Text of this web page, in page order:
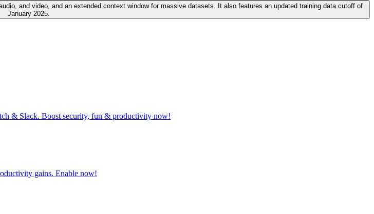
and video, and an extended context window for massive datasets. It also features an updated training data cutoff of
January 2025.
& Slack. Boost security, fun & productivity now!
gains. Enable now!